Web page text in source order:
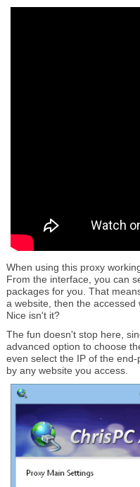
When using this proxy
From the interface, you can
packages for you. That
a website, then the
Nice isn't it?
The fun doesn't stop here,
advanced option to choose
even select the IP of the
by any website you access.